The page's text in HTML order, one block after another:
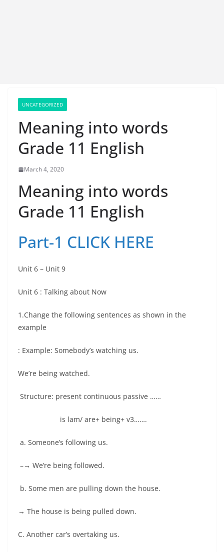
UNCATEGORIZED
Meaning into words
Grade 11 English
March 4, 2020
Meaning into words
Grade 11 English
Part-1 CLICK HERE
Unit 6 – Unit 9
Unit 6 : Talking about Now
1.Change the following sentences as shown in the
example
: Example: Somebody’s watching us.
We’re being watched.
Structure: present continuous passive ……
is lam/ are+ being+ v3…….
a. Someone’s following us.
–→ We’re being followed.
b. Some men are pulling down the house.
→ The house is being pulled down.
C. Another car’s overtaking us.